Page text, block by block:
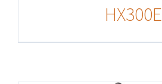
HX300E